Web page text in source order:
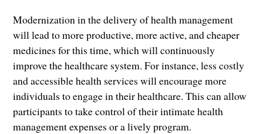
Modernization in the delivery of health management
will lead to more productive, more active, and cheaper
medicines for this time, which will continuously
improve the healthcare system. For instance, less costly
and accessible health services will encourage more
individuals to engage in their healthcare. This can allow
participants to take control of their intimate health
management expenses or a lively program.